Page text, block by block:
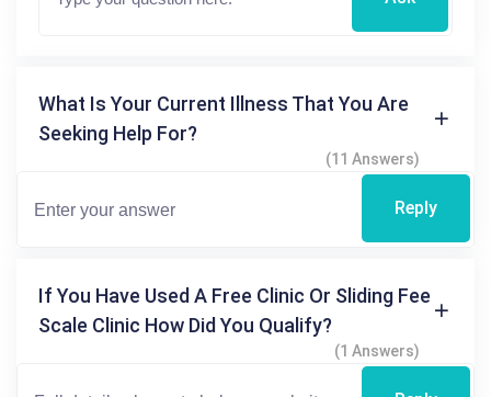
What Is Your Current Illness That You Are
Seeking Help For?
(11 Answers)
Reply
If You Have Used A Free Clinic Or Sliding Fee
Scale Clinic How Did You Qualify?
(1 Answers)